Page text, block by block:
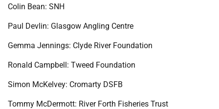
Colin Bean: SNH
Paul Devlin: Glasgow Angling Centre
Gemma Jennings: Clyde River Foundation
Ronald Campbell: Tweed Foundation
Simon McKelvey: Cromarty DSFB
Tommy McDermott: River Forth Fisheries Trust